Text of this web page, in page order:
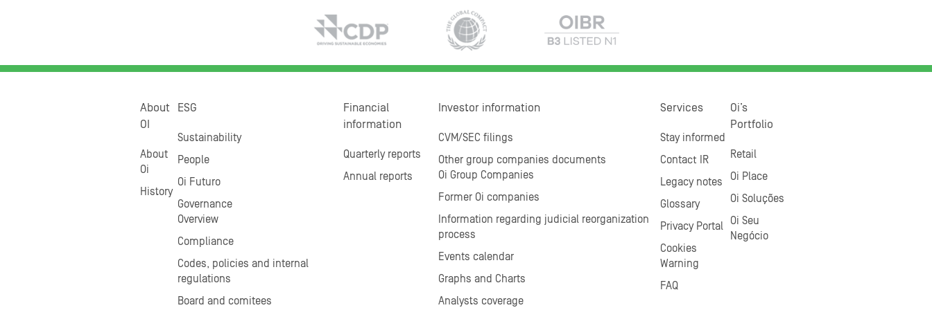
About
OI
About
Oi
History
ESG
Sustainability
People
Oi Futuro
Governance
Overview
Compliance
Codes, policies and internal
regulations
Board and comitees
Financial
information
Quarterly reports
Annual reports
Investor information
CVM/SEC filings
Other group companies documents
Oi Group Companies
Former Oi companies
Information regarding judicial reorganization
process
Events calendar
Graphs and Charts
Analysts coverage
Services
Stay informed
Contact IR
Legacy notes
Glossary
Privacy Portal
Cookies
Warning
FAQ
Oi’s
Portfolio
Retail
Oi Place
Oi Soluções
Oi Seu
Negócio